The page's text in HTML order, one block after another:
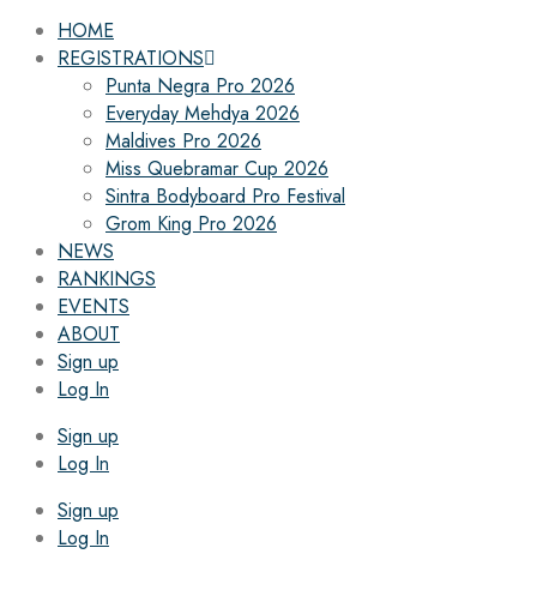
HOME
REGISTRATIONS
Punta Negra Pro 2026
Everyday Mehdya 2026
Maldives Pro 2026
Miss Quebramar Cup 2026
Sintra Bodyboard Pro Festival
Grom King Pro 2026
NEWS
RANKINGS
EVENTS
ABOUT
Sign up
Log In
Sign up
Log In
Sign up
Log In